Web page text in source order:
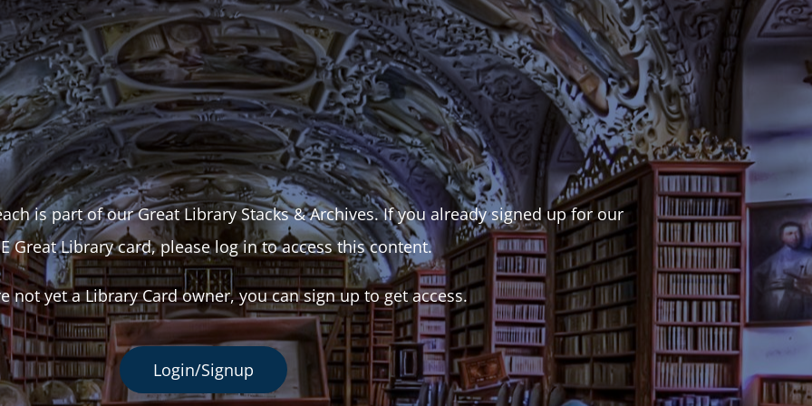
is part of our Great Library Stacks & Archives. If you already signed up for our
Great Library card, please log in to access this content.
not yet a Library Card owner, you can sign up to get access.
Login/Signup